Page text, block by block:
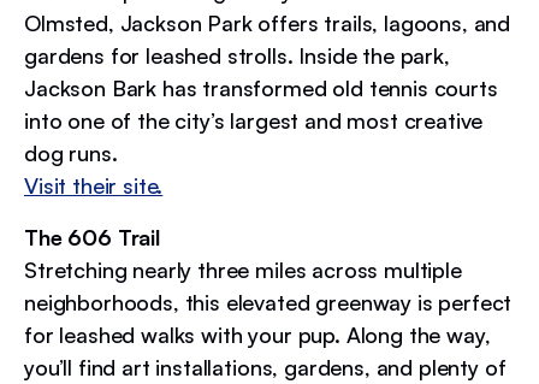
Olmsted, Jackson Park offers trails, lagoons, and
gardens for leashed strolls. Inside the park,
Jackson Bark has transformed old tennis courts
into one of the city’s largest and most creative
dog runs.
Visit their site.
The 606 Trail
Stretching nearly three miles across multiple
neighborhoods, this elevated greenway is perfect
for leashed walks with your pup. Along the way,
you’ll find art installations, gardens, and plenty of